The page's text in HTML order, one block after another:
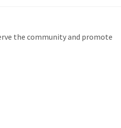
the community and promote